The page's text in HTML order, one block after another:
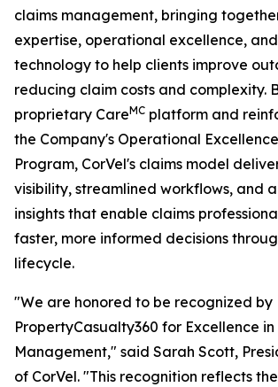
claims management, bringing
expertise, operational excellence,
technology to help clients improve
reducing claim costs and complexity.
proprietary CareMC platform and
the Company's Operational
Program, CorVel's claims model
visibility, streamlined workflows, and
insights that enable claims
faster, more informed decisions
lifecycle.
"We are honored to be recognized by
PropertyCasualty360 for Excellence in
Management," said Sarah Scott,
of CorVel. "This recognition reflects